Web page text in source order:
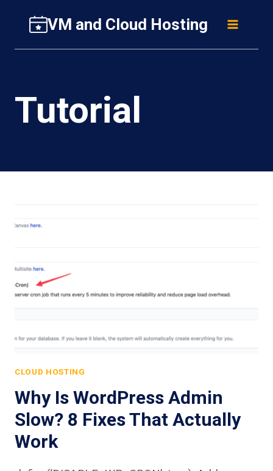
content
VM and Cloud Hosting
Tutorial
CLOUD HOSTING
Why Is WordPress Admin
Slow? 8 Fixes That Actually
Work